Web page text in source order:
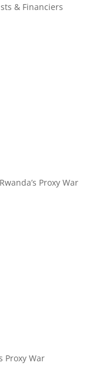
& Financiers
Proxy War
Proxy War